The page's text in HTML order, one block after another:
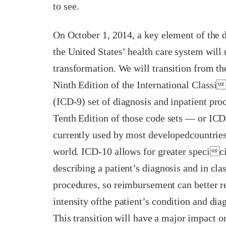
to see.
On October 1, 2014, a key element of the
the United States’ health care system will
transformation. We will transition from
Ninth Edition of the International Classi
(ICD-9) set of diagnosis and inpatient
Tenth Edition of those code sets — or
currently used by most
world. ICD-10 allows for greater speci
describing a patient’s diagnosis and in
procedures, so reimbursement can better
intensity ofthe patient’s condition and
This transition will have a major impact